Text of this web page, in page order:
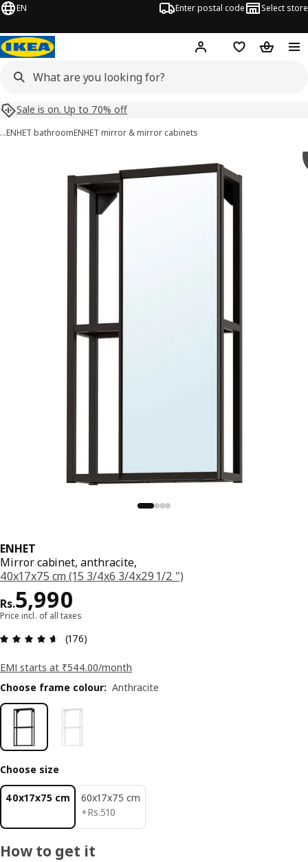
EN Enter postal code Select store
Hej! Log inShopping list
Sale is on. Up to 70% off
…ENHET bathroomENHET mirror & mirror cabinets
ENHET
Mirror cabinet, anthracite,
40x17x75 cm (15 3/4x6 3/4x29 1/2 ")
Rs.5,990
Price Rs. 5990
Price incl. of all taxes
(176)
EMI starts at ₹544.00/month
Choose frame colour: Anthracite
Choose size
40x17x75 cm
60x17x75 cm
+Rs.510
Rs. 510
How to get it